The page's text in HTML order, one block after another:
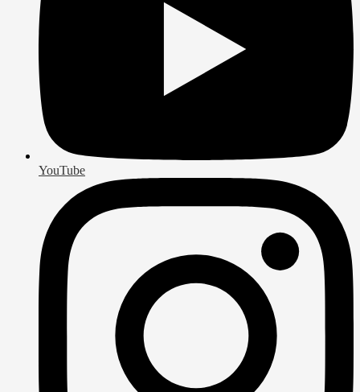
YouTube